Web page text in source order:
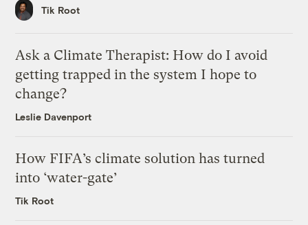
Tik Root
Ask a Climate Therapist: How do I avoid
getting trapped in the system I hope to
change?
Leslie Davenport
How FIFA’s climate solution has turned
into ‘water-gate’
Tik Root